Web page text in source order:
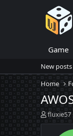
Game
New posts
Home
T
h
fluxie57